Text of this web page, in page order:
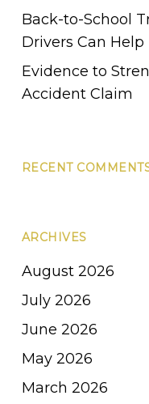
Back-to-School
Drivers Can
Evidence to
Accident Claim
RECENT
ARCHIVES
August 2026
July 2026
June 2026
May 2026
March 2026